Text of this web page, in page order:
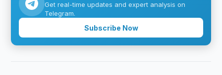
Get real-time updates and expert analysis on
Telegram.
Subscribe Now